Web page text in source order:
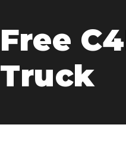
Free
Truck